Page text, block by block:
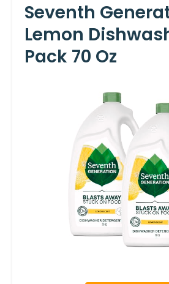
Seventh
Lemon
Pack 70 Oz